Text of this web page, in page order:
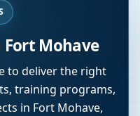
Fort Mohave
to deliver the right
training programs,
in Fort Mohave,